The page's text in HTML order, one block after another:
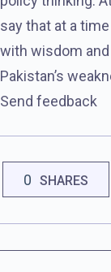
say that at a
with wisdom
Pakistan’s
Send feedback
0 SHARES